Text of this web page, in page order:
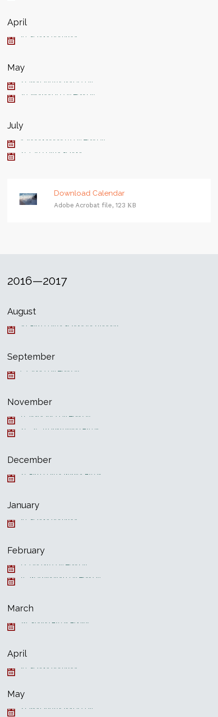
April
19, School Resumes
May
27, Non-Instructional Day
30, Memorial Day Holiday
July
4, Independence Day Holiday
21, Last Day of School
Download Calendar
Adobe Acrobat file, 123 КB
2016—2017
August
29, First Day of School for students
September
5, Labor Day Holiday
November
11, Veterans Day Holiday
21—25, Thanksgiving Break
December
21, First Day of Winter Break
January
19, School Resumes
February
12, Lincoln Day Holiday
15, Washington Day Holiday
March
28, Spring Break Begins
April
19, School Resumes
May
27, Non-Instructional Day